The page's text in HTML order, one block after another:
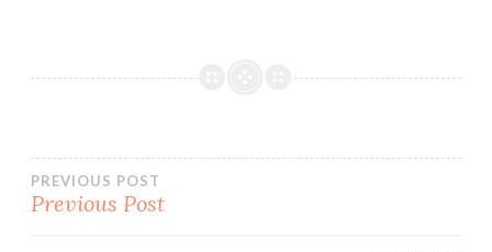
Post
PREVIOUS POST
Previous Post